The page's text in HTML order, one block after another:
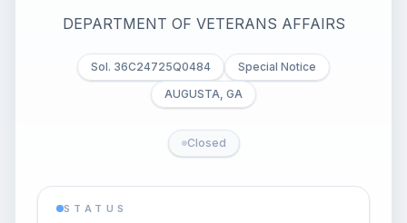
DEPARTMENT OF VETERANS AFFAIRS
Sol. 36C24725Q0484
Special Notice
AUGUSTA, GA
Closed
STATUS